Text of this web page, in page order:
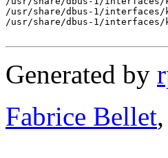
Generated by
Fabrice Bellet